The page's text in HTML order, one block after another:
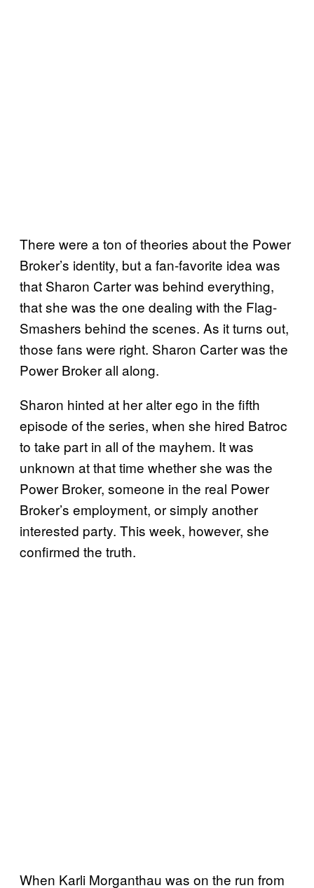
There were a ton of theories about the Power
Broker’s identity, but a fan-favorite idea was
that Sharon Carter was behind everything,
that she was the one dealing with the Flag-
Smashers behind the scenes. As it turns out,
those fans were right. Sharon Carter was the
Power Broker all along.
Sharon hinted at her alter ego in the fifth
episode of the series, when she hired Batroc
to take part in all of the mayhem. It was
unknown at that time whether she was the
Power Broker, someone in the real Power
Broker’s employment, or simply another
interested party. This week, however, she
confirmed the truth.
When Karli Morganthau was on the run from